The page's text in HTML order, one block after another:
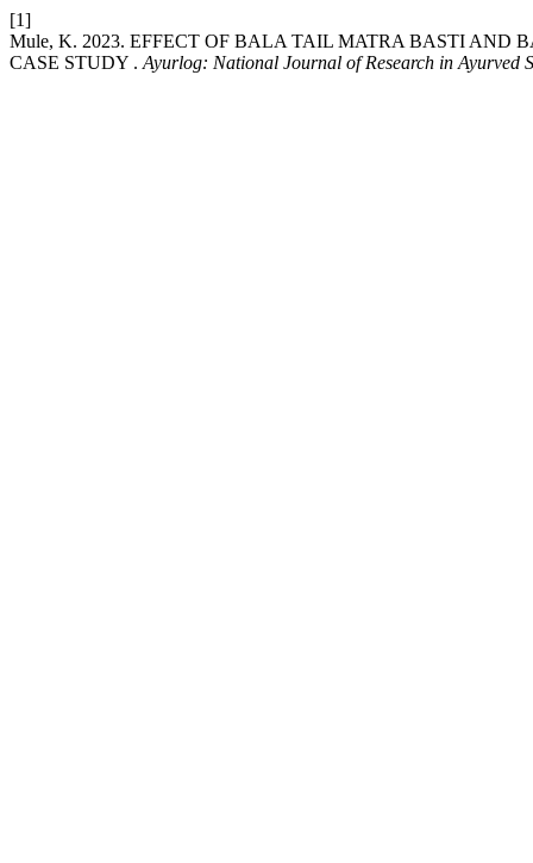
[1]
Mule, K. 2023. EFFECT OF BALA TAIL MATRA BASTI AND
CASE STUDY . Ayurlog: National Journal of Research in Ayurved